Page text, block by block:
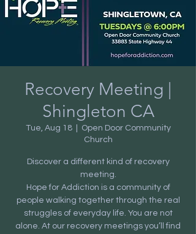
Recovery Meeting |
Shingleton CA
Tue, Aug 18
  |
Open Door Community
Church
Discover a different kind of recovery
meeting.
Hope for Addiction is a community of
people walking together through the real
struggles of everyday life. You are not
alone. At our recovery meetings you’ll find